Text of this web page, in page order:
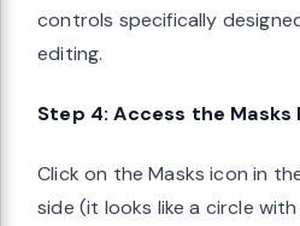
controls specifically
editing.
Step 4: Access the Masks
Click on the Masks icon in
side (it looks like a circle